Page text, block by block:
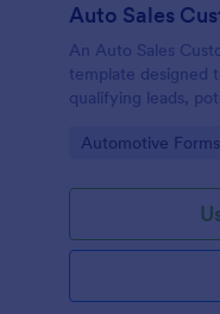
Auto Sales
An Auto Sales
template designed
qualifying leads,
Go to Category:
Automotive Forms